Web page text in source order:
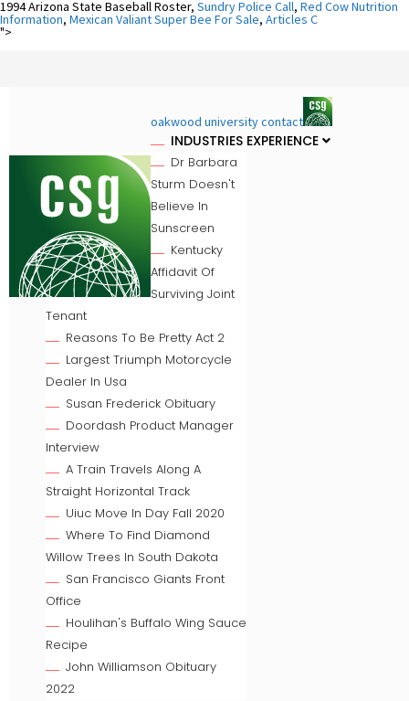
1994 Arizona State Baseball Roster, Sundry Police Call, Red Cow Nutrition
Information, Mexican Valiant Super Bee For Sale, Articles C
">
oakwood university contact
INDUSTRIES EXPERIENCE
Dr Barbara
Sturm Doesn't
Believe In
Sunscreen
Kentucky
Affidavit Of
Surviving Joint
Tenant
Reasons To Be Pretty Act 2
Largest Triumph Motorcycle
Dealer In Usa
Susan Frederick Obituary
Doordash Product Manager
Interview
A Train Travels Along A
Straight Horizontal Track
Uiuc Move In Day Fall 2020
Where To Find Diamond
Willow Trees In South Dakota
San Francisco Giants Front
Office
Houlihan's Buffalo Wing Sauce
Recipe
John Williamson Obituary
2022